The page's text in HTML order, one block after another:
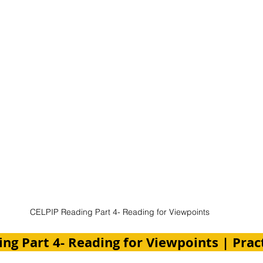
CELPIP Reading Part 4- Reading for Viewpoints
Part 4- Reading for Viewpoints |